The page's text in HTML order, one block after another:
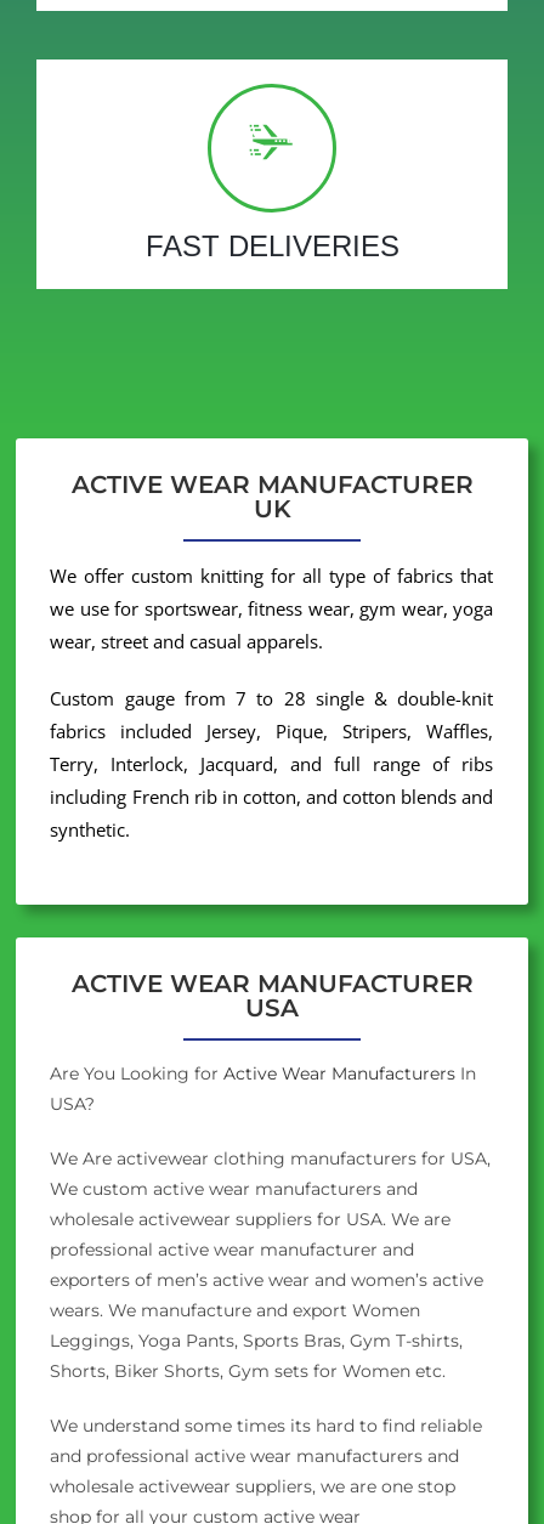
FAST DELIVERIES
ACTIVE WEAR MANUFACTURER
USA
Are You Looking forActive Wear Manufacturers In
USA?
We Are activewear clothing manufacturers for USA,
We custom active wear manufacturers and
wholesale activewear suppliers for USA. We are
professional active wear manufacturer and
exporters of men’s active wear and women’s active
wears. We manufacture and export Women
Leggings, Yoga Pants, Sports Bras, Gym T-shirts,
Shorts, Biker Shorts, Gym sets for Women etc.
We understand some times its hard to find reliable
and professional active wear manufacturers and
wholesale activewear suppliers, we are one stop
shop for all your custom active wear
ACTIVE WEAR MANUFACTURER
UK
We offer custom knitting for all type of fabrics that
we use for sportswear, fitness wear, gym wear, yoga
wear, street and casual apparels.
Custom gauge from 7 to 28 single & double-knit
fabrics included Jersey, Pique, Stripers, Waffles,
Terry, Interlock, Jacquard, and full range of ribs
including French rib in cotton, and cotton blends and
synthetic.